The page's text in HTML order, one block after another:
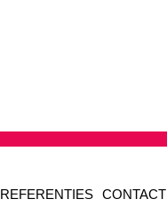
REFERENTIES CONTACT